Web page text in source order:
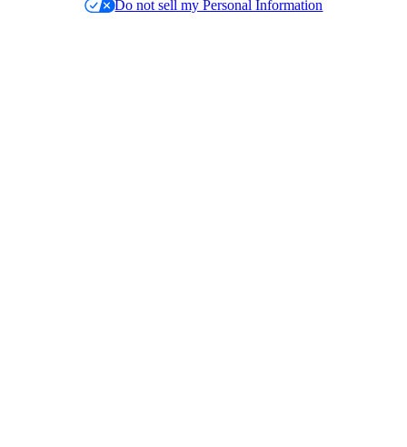
Do not sell my Personal Information